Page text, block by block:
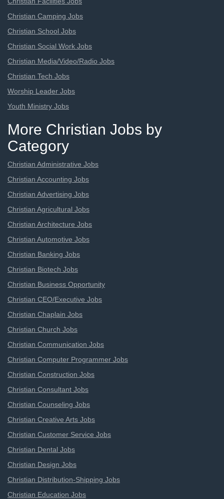
Christian Camping Jobs
Christian School Jobs
Christian Social Work Jobs
Christian Media/Video/Radio Jobs
Christian Tech Jobs
Worship Leader Jobs
Youth Ministry Jobs
More Christian Jobs by
Category
Christian Administrative Jobs
Christian Accounting Jobs
Christian Advertising Jobs
Christian Agricultural Jobs
Christian Architecture Jobs
Christian Automotive Jobs
Christian Banking Jobs
Christian Biotech Jobs
Christian Business Opportunity
Christian CEO/Executive Jobs
Christian Chaplain Jobs
Christian Church Jobs
Christian Communication Jobs
Christian Computer Programmer Jobs
Christian Construction Jobs
Christian Consultant Jobs
Christian Counseling Jobs
Christian Creative Arts Jobs
Christian Customer Service Jobs
Christian Dental Jobs
Christian Design Jobs
Christian Distribution-Shipping Jobs
Christian Education Jobs